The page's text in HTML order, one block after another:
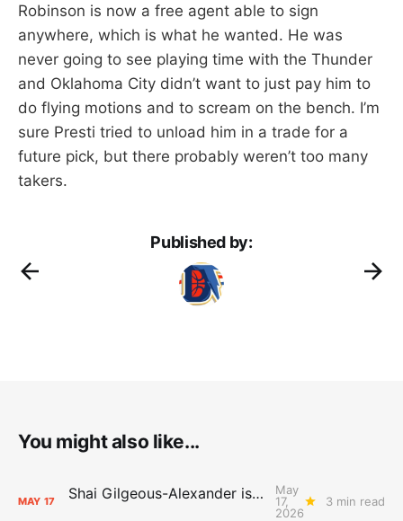
Robinson is now a free agent able to sign
anywhere, which is what he wanted. He was
never going to see playing time with the Thunder
and Oklahoma City didn’t want to just pay him to
do flying motions and to scream on the bench. I’m
sure Presti tried to unload him in a trade for a
future pick, but there probably weren’t too many
takers.
Published by:
You might also like...
MAY 17 Shai Gilgeous-Alexander is the 2025-26 Most Valuable Player
May
17,
2026
3 min read